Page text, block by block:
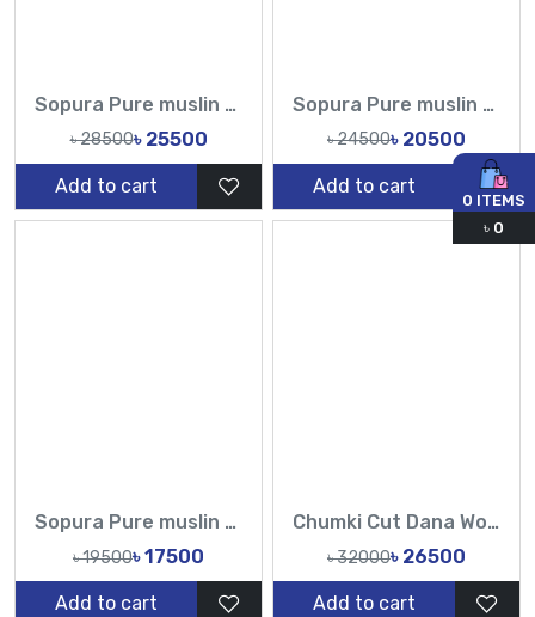
Sopura Pure muslin Hand Made Karchupi Sequence Pearl Cutdana Work All Over Design Sarees-Tasnim Fashion
৳ 28500৳ 25500
Add to cart
Sopura Pure muslin Hand Work Sequence Peral Stone Cut Dana Chumki Work All Over Design Sarees-Tasnim Fashion
৳ 24500৳ 20500
Add to cart
Sopura Pure muslin Hand pearl Cutdana Sequence Work All Over Design Sarees-Tasnim Fashion
৳ 19500৳ 17500
Add to cart
Chumki Cut Dana Work Sopura Pure muslin All Over Design Sarees-Tasnim Fashion
৳ 32000৳ 26500
Add to cart
0 ITEMS
৳ 0